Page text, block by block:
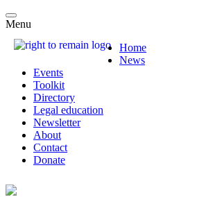
Menu
Home
News
Events
Toolkit
Directory
Legal education
Newsletter
About
Contact
Donate